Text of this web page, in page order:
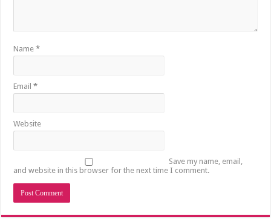
Name*
Email*
Website
Save my name, email,
and website in this browser for the next time I comment.